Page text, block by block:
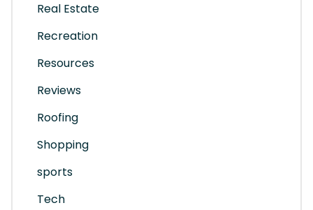
Real Estate
Recreation
Resources
Reviews
Roofing
Shopping
sports
Tech